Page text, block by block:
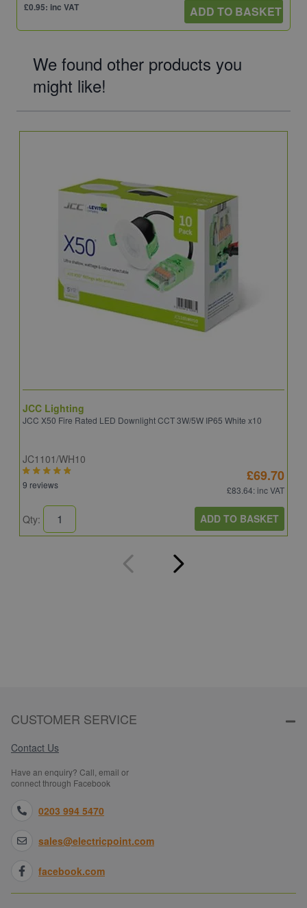
£0.95: inc VAT ADD TO BASKET
We found other products you
might like!
JCC Lighting
JCC X50 Fire Rated LED Downlight CCT 3W/5W IP65 White x10
JC1101/WH10
9 reviews
£69.70
£83.64: inc VAT
Qty: ADD TO BASKET
CUSTOMER SERVICE
Contact Us
Have an enquiry? Call, email or
connect through Facebook
0203 994 5470
sales@electricpoint.com
facebook.com